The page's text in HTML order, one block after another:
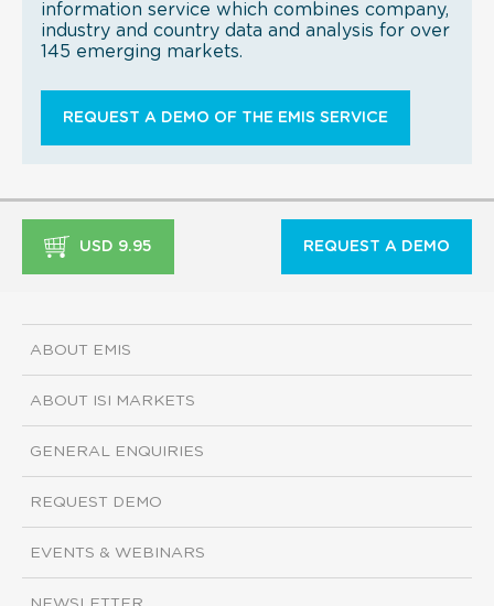
information service which combines company,
industry and country data and analysis for over
145 emerging markets.
REQUEST A DEMO OF THE EMIS SERVICE
USD 9.95 REQUEST A DEMO
ABOUT EMIS
ABOUT ISI MARKETS
GENERAL ENQUIRIES
REQUEST DEMO
EVENTS & WEBINARS